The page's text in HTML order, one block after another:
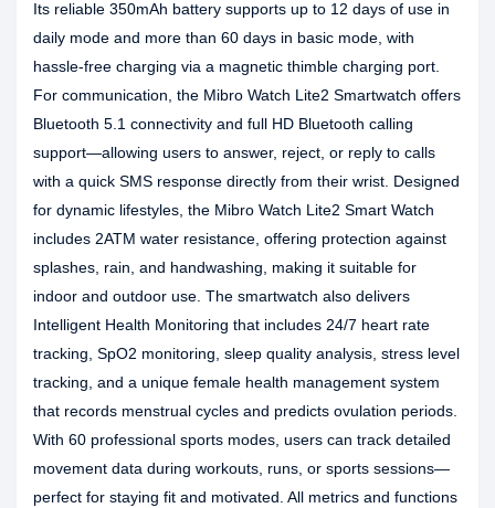
Its reliable 350mAh battery supports up to 12 days of use in
daily mode and more than 60 days in basic mode, with
hassle-free charging via a magnetic thimble charging port.
For communication, the Mibro Watch Lite2 Smartwatch offers
Bluetooth 5.1 connectivity and full HD Bluetooth calling
support—allowing users to answer, reject, or reply to calls
with a quick SMS response directly from their wrist. Designed
for dynamic lifestyles, the Mibro Watch Lite2 Smart Watch
includes 2ATM water resistance, offering protection against
splashes, rain, and handwashing, making it suitable for
indoor and outdoor use. The smartwatch also delivers
Intelligent Health Monitoring that includes 24/7 heart rate
tracking, SpO2 monitoring, sleep quality analysis, stress level
tracking, and a unique female health management system
that records menstrual cycles and predicts ovulation periods.
With 60 professional sports modes, users can track detailed
movement data during workouts, runs, or sports sessions—
perfect for staying fit and motivated. All metrics and functions